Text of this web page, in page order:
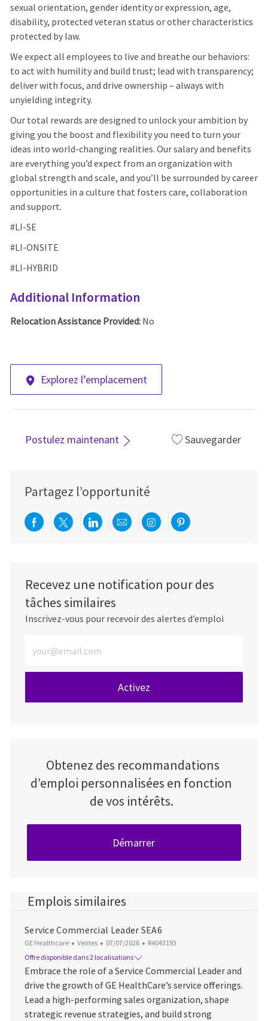
sexual orientation, gender identity or expression, age,
disability, protected veteran status or other characteristics
protected by law.
We expect all employees to live and breathe our behaviors:
to act with humility and build trust; lead with transparency;
deliver with focus, and drive ownership – always with
unyielding integrity.
Our total rewards are designed to unlock your ambition by
giving you the boost and flexibility you need to turn your
ideas into world-changing realities. Our salary and benefits
are everything you’d expect from an organization with
global strength and scale, and you’ll be surrounded by career
opportunities in a culture that fosters care, collaboration
and support.
#LI-SE
#LI-ONSITE
#LI-HYBRID
Additional Information
Relocation Assistance Provided: No
Explorez l’emplacement
Postulez maintenant Sauvegarder
Partagez l’opportunité
Partager via Facebook
Partager via twitter
Partager via LinkedIn
Partager par e-mail
Partager via
Partager via
Recevez une notification pour des
tâches similaires
Inscrivez-vous pour recevoir des alertes d’emploi
Activez
Obtenez des recommandations
d’emploi personnalisées en fonction
de vos intérêts.
Démarrer
Emplois similaires
Service Commercial Leader SEA6
GE Healthcare Catégorie
Ventes Date d’affichage
07/07/2026 ID du poste
R4043193
Offre disponible dans 2 localisations
Embrace the role of a Service Commercial Leader and
drive the growth of GE HealthCare’s service offerings.
Lead a high-performing sales organization, shape
strategic revenue strategies, and build strong